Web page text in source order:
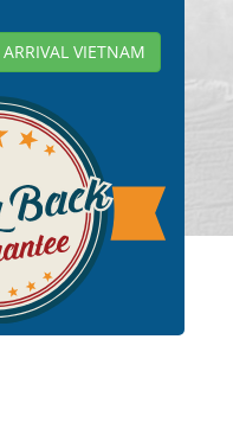
VIETNAM